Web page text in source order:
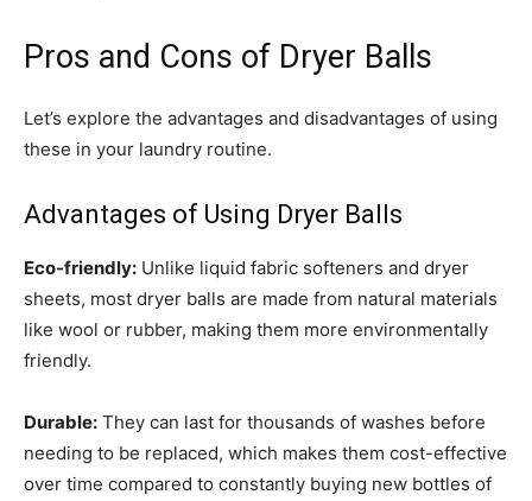
Pros and Cons of Dryer Balls
Let’s explore the advantages and disadvantages of using
these in your laundry routine.
Advantages of Using Dryer Balls
Eco-friendly: Unlike liquid fabric softeners and dryer
sheets, most dryer balls are made from natural materials
like wool or rubber, making them more environmentally
friendly.
Durable: They can last for thousands of washes before
needing to be replaced, which makes them cost-effective
over time compared to constantly buying new bottles of